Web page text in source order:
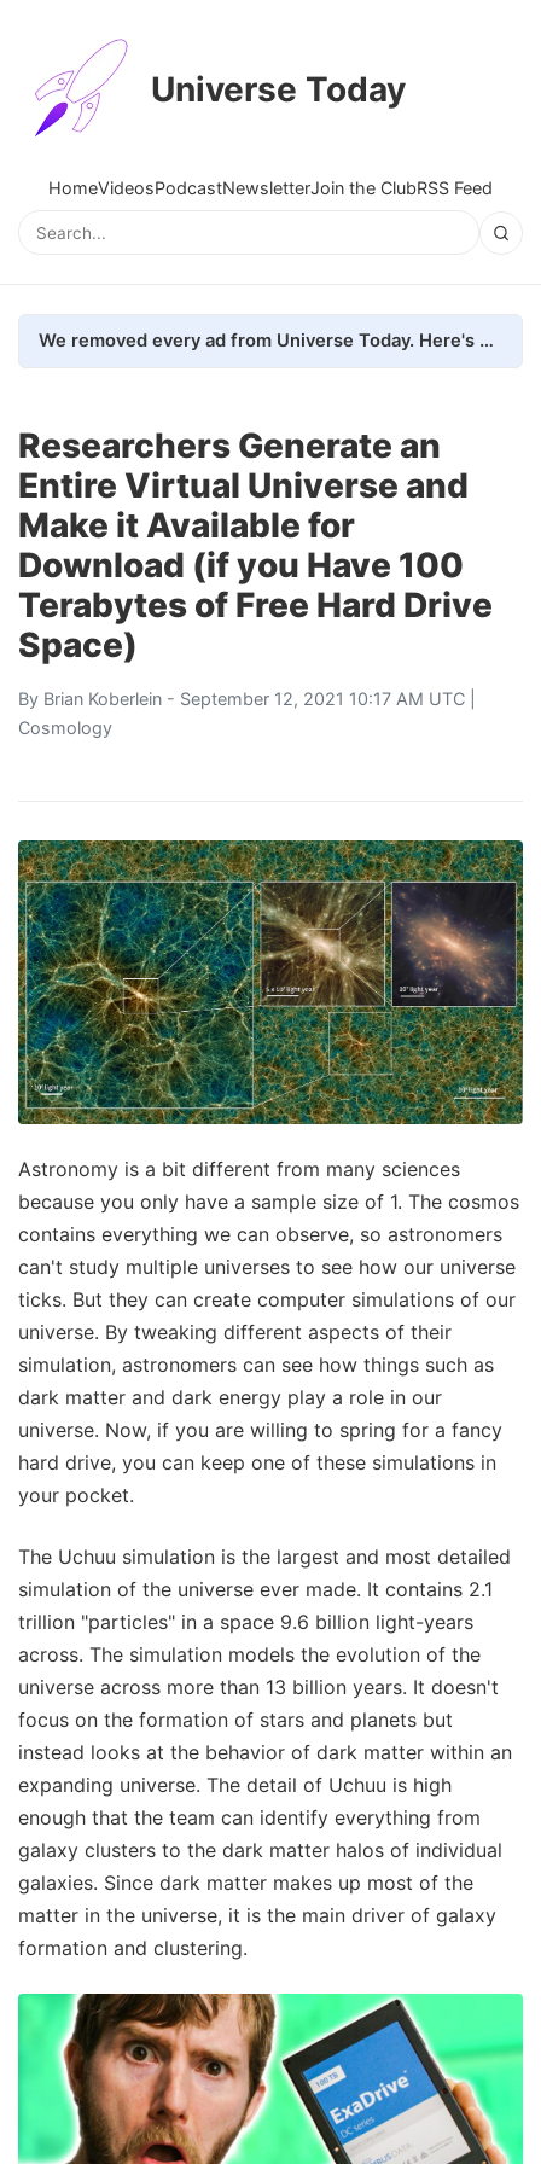
Universe Today
HomeVideosPodcastNewsletterJoin the ClubRSS Feed
We removed every ad from Universe Today. Here's what happened.
Researchers Generate an
Entire Virtual Universe and
Make it Available for
Download (if you Have 100
Terabytes of Free Hard Drive
Space)
By Brian Koberlein - September 12, 2021 10:17 AM UTC |
Cosmology
Astronomy is a bit different from many sciences
because you only have a sample size of 1. The cosmos
contains everything we can observe, so astronomers
can't study multiple universes to see how our universe
ticks. But they can create computer simulations of our
universe. By tweaking different aspects of their
simulation, astronomers can see how things such as
dark matter and dark energy play a role in our
universe. Now, if you are willing to spring for a fancy
hard drive, you can keep one of these simulations in
your pocket.
The Uchuu simulation is the largest and most detailed
simulation of the universe ever made. It contains 2.1
trillion "particles" in a space 9.6 billion light-years
across. The simulation models the evolution of the
universe across more than 13 billion years. It doesn't
focus on the formation of stars and planets but
instead looks at the behavior of dark matter within an
expanding universe. The detail of Uchuu is high
enough that the team can identify everything from
galaxy clusters to the dark matter halos of individual
galaxies. Since dark matter makes up most of the
matter in the universe, it is the main driver of galaxy
formation and clustering.